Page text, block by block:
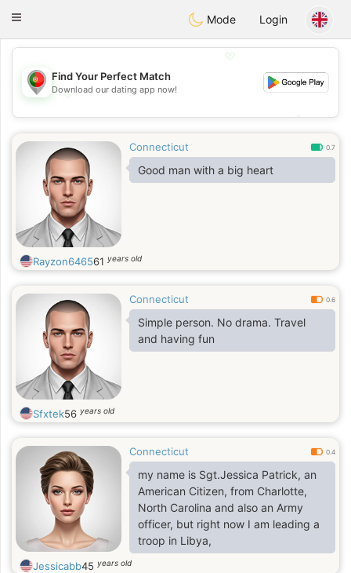
Portugues
Toggle
Mode Login
💖
💕
Find Your Perfect Match
Download our dating app now!
Connecticut 0.7
Good man with a big heart
Rayzon646561 years old
Connecticut 0.6
Simple person. No drama. Travel
and having fun
Sfxtek56 years old
Connecticut 0.4
my name is Sgt.Jessica Patrick, an
American Citizen, from Charlotte,
North Carolina and also an Army
officer, but right now I am leading a
troop in Libya,
Jessicabb45 years old